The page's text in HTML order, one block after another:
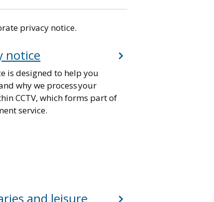
privacy notice.
notice
is designed to help you
why we process your
CCTV, which forms part of
service.
and leisure